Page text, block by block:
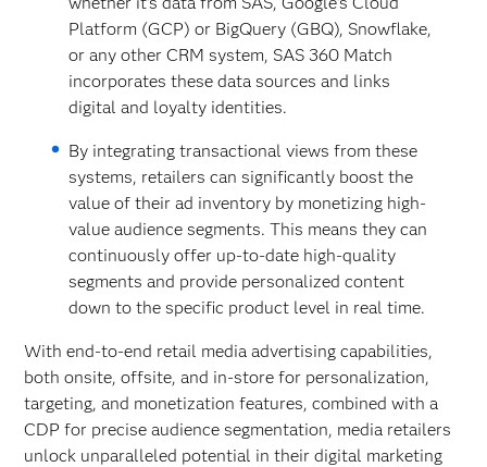
Platform (GCP) or BigQuery (GBQ), Snowflake,
or any other CRM system, SAS 360 Match
incorporates these data sources and links
digital and loyalty identities.
By integrating transactional views from these
systems, retailers can significantly boost the
value of their ad inventory by monetizing high-
value audience segments. This means they can
continuously offer up-to-date high-quality
segments and provide personalized content
down to the specific product level in real time.
With end-to-end retail media advertising capabilities,
both onsite, offsite, and in-store for personalization,
targeting, and monetization features, combined with a
CDP for precise audience segmentation, media retailers
unlock unparalleled potential in their digital marketing